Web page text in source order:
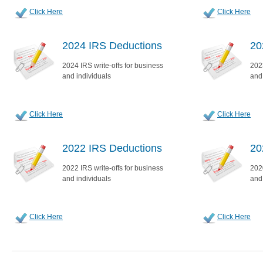
Click Here Click Here
2024 IRS Deductions
2024 IRS write-offs for business
and individuals
Click Here Click Here
2022 IRS Deductions
2022 IRS write-offs for business
and individuals
Click Here Click Here